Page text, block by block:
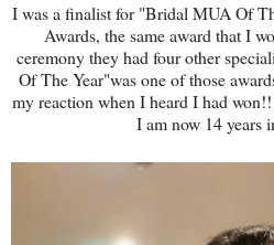
I was a finalist for "Bridal MUA Of
Awards, the same award that I
ceremony they had four other
Of The Year"was one of those
my reaction when I heard I had
I am now 14 years